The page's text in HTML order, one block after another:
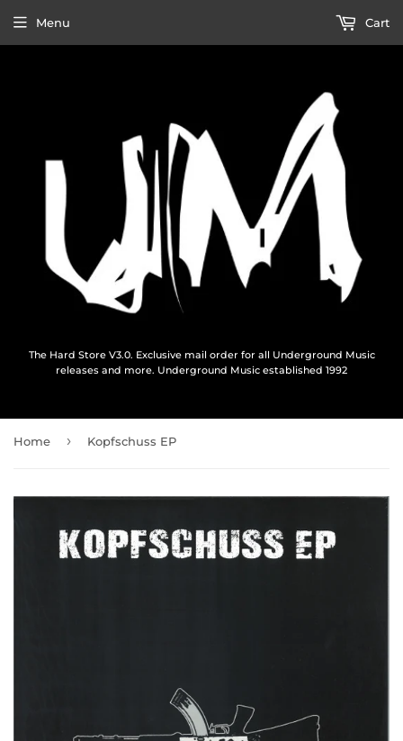
The Hard Store V3.0. Exclusive mail order for all Underground Music
releases and more. Underground Music established 1992
Menu Cart
Home › Kopfschuss EP